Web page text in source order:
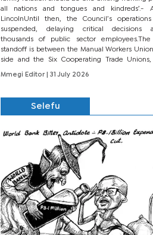
all nations and tongues and kindreds’.-
LincolnUntil then, the Council’s
suspended, delaying critical decisions
thousands of public sector
standoff is between the Manual Workers
side and the Six Cooperating Trade Unions,
BONU, BOPEU, BTU, BDU, BOSETU and...
Mmegi Editor
| 31 July 2026
Selefu